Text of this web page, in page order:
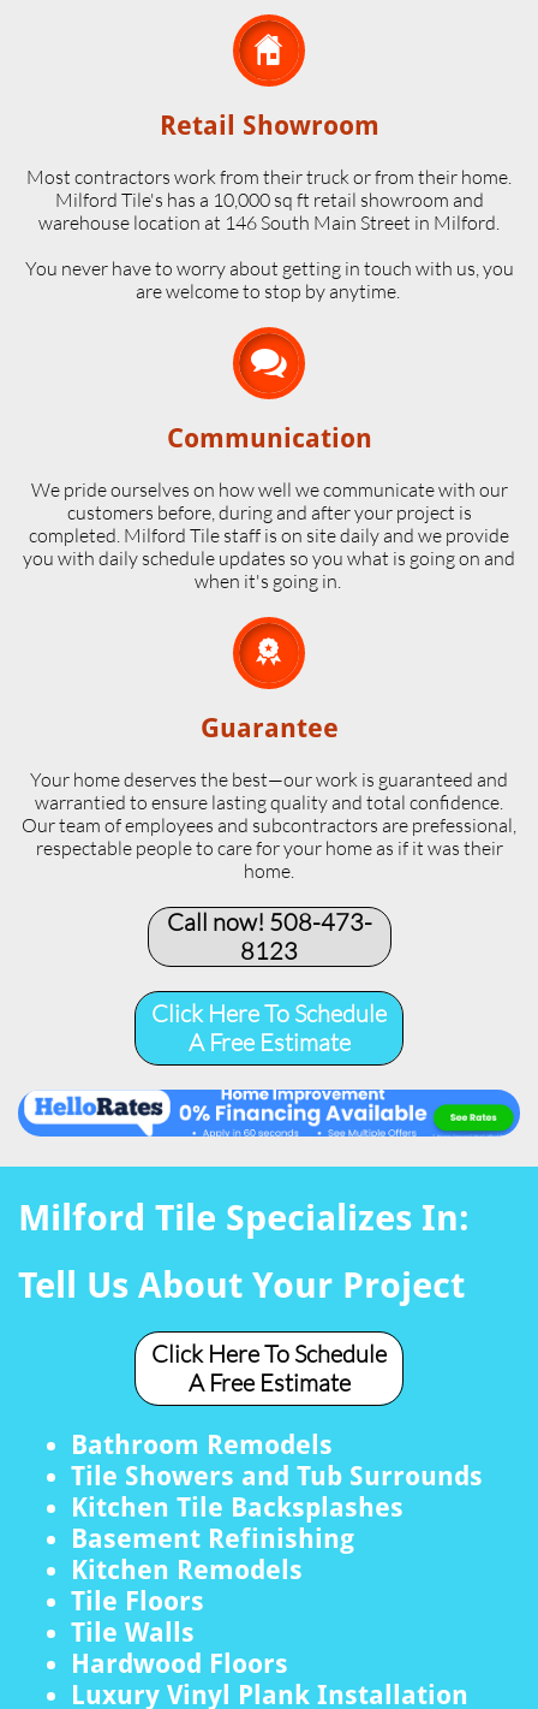

Retail Showroom
Most contractors work from their truck or from their home.
Milford Tile's has a 10,000 sq ft retail showroom and
warehouse location at 146 South Main Street in Milford.
​You never have to worry about getting in touch with us, you
are welcome to stop by anytime.

Communication
We pride ourselves on how well we communicate with our
customers before, during and after your project is
completed. Milford Tile staff is on site daily and we provide
you with daily schedule updates so you what is going on and
when it's going in.

Guarantee
Your home deserves the best—our work is guaranteed and
warrantied to ensure lasting quality and total confidence.
Our team of employees and subcontractors are prefessional,
respectable people to care for your home as if it was their
home.
Call now! 508-473-
8123​
Click Here To Schedule
A Free Estimate
Milford Tile Specializes In:
Tell Us About Your Project
Click Here To Schedule
A Free Estimate
Bathroom Remodels
Tile Showers and Tub Surrounds
Kitchen Tile Backsplashes
Basement Refinishing
Kitchen Remodels
Tile Floors
Tile Walls
Hardwood Floors
Luxury Vinyl Plank Installation